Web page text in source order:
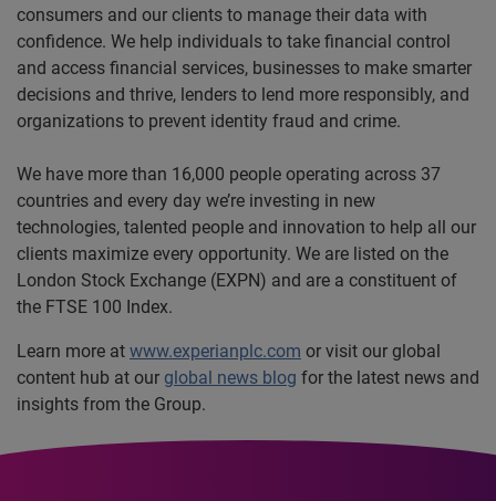
consumers and our clients to manage their data with
confidence. We help individuals to take financial control
and access financial services, businesses to make smarter
decisions and thrive, lenders to lend more responsibly, and
organizations to prevent identity fraud and crime.
We have more than 16,000 people operating across 37
countries and every day we’re investing in new
technologies, talented people and innovation to help all our
clients maximize every opportunity. We are listed on the
London Stock Exchange (EXPN) and are a constituent of
the FTSE 100 Index.
Learn more at www.experianplc.com or visit our global
content hub at our global news blog for the latest news and
insights from the Group.